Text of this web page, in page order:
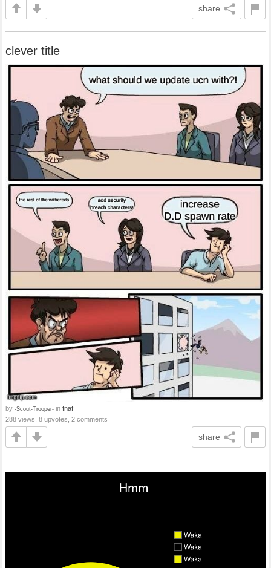
share
clever title
by -Scout-Trooper- in fnaf
288 views, 8 upvotes, 2 comments
share